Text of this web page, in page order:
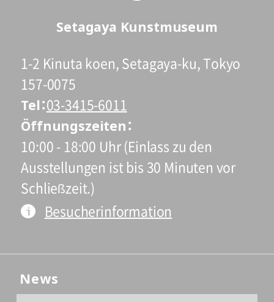
Setagaya Kunstmuseum
1-2 Kinuta koen, Setagaya-ku, Tokyo
157-0075
Tel 03-3415-6011
Öffnungszeiten
10:00 - 18:00 Uhr (Einlass zu den
Ausstellungen ist bis 30 Minuten vor
Schließzeit.)
Besucherinformation
News